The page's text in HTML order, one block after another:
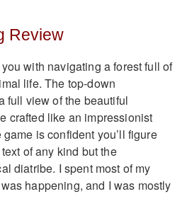
Review
with navigating a forest full of
life. The top-down
full view of the beautiful
crafted like an impressionist
is confident you’ll figure
of any kind but the
diatribe. I spent most of my
happening, and I was mostly